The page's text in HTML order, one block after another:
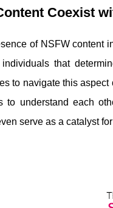
Coexist
of NSFW content
that
to navigate this
to understand each
serve as a catalyst